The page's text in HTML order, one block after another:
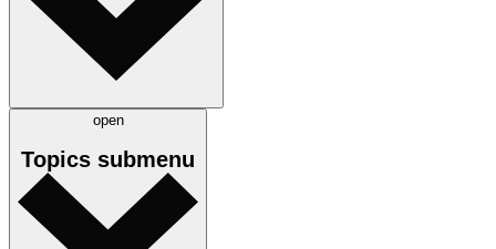
open
Topics submenu